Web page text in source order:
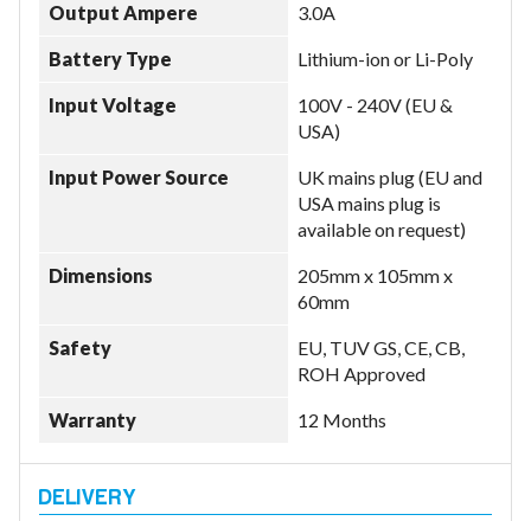
Output Ampere 3.0A
Battery Type Lithium-ion or Li-Poly
Input Voltage
100V - 240V (EU &
USA)
Input Power Source
UK mains plug (EU and
USA mains plug is
available on request)
Dimensions
205mm x 105mm x
60mm
Safety
EU, TUV GS, CE, CB,
ROH Approved
Warranty 12 Months